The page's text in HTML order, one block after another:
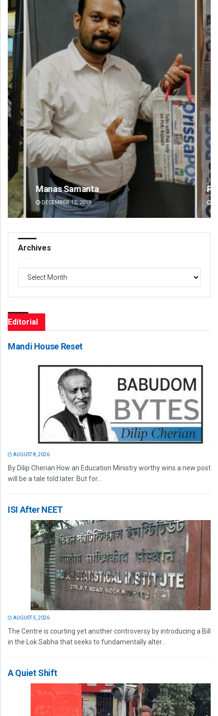
Manas Samanta
DECEMBER 12, 2019
Archives
Archives
Editorial
Mandi House Reset
AUGUST 8, 2026
By Dilip Cherian How an Education Ministry worthy wins a new post
will be a tale told later. But for...
ISI After NEET
AUGUST 5, 2026
The Centre is courting yet another controversy by introducing a Bill
in the Lok Sabha that seeks to fundamentally alter...
A Quiet Shift